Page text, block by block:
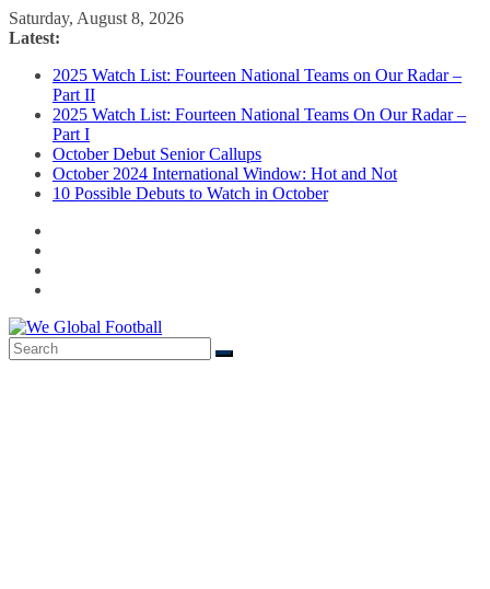
Skip
to
Saturday, August 8, 2026
Latest:
2025 Watch List: Fourteen National Teams on Our Radar –
Part II
2025 Watch List: Fourteen National Teams On Our Radar –
Part I
October Debut Senior Callups
October 2024 International Window: Hot and Not
10 Possible Debuts to Watch in October